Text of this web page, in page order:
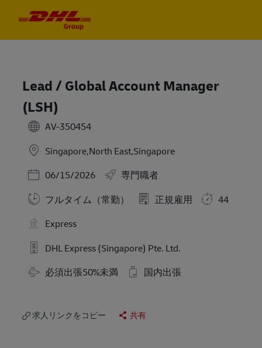
Lead / Global Account Manager
(LSH)
AV-350454
Singapore,North East,Singapore
Posted Date
06/15/2026
専門職者
フルタイム（常勤）
正規雇用
44
Express
DHL Express (Singapore) Pte. Ltd.
Travel Required
必須出張50%未満 国内出張
求人リンクをコピー 共有